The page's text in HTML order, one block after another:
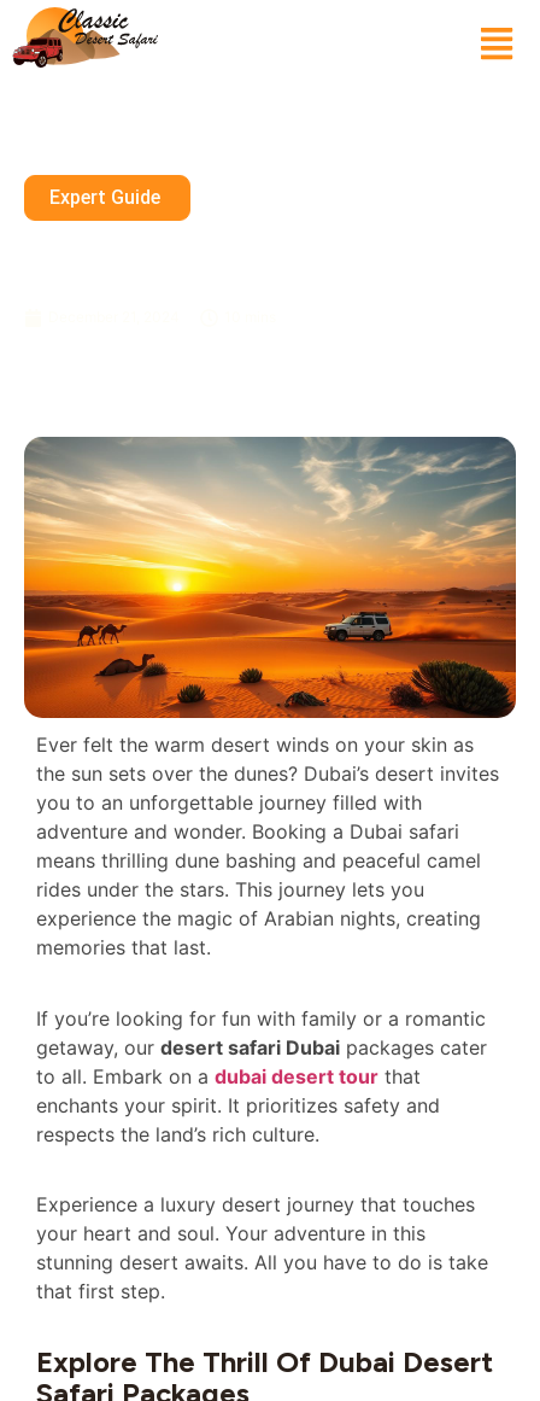
Expert Guide
Ever felt the warm desert winds on your skin as
the sun sets over the dunes? Dubai’s desert invites
you to an unforgettable journey filled with
adventure and wonder. Booking a Dubai safari
means thrilling dune bashing and peaceful camel
rides under the stars. This journey lets you
experience the magic of Arabian nights, creating
memories that last.
If you’re looking for fun with family or a romantic
getaway, our desert safari Dubai packages cater
to all. Embark on a dubai desert tour that
enchants your spirit. It prioritizes safety and
respects the land’s rich culture.
Experience a luxury desert journey that touches
your heart and soul. Your adventure in this
stunning desert awaits. All you have to do is take
that first step.
Explore The Thrill Of Dubai Desert
Safari Packages